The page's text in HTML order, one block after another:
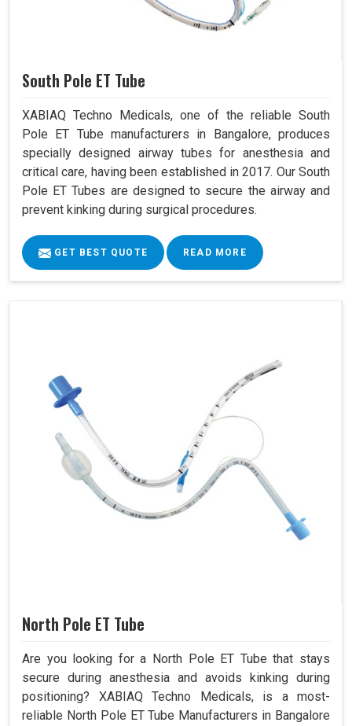
South Pole ET Tube
XABIAQ Techno Medicals, one of the reliable South
Pole ET Tube manufacturers in Bangalore, produces
specially designed airway tubes for anesthesia and
critical care, having been established in 2017. Our South
Pole ET Tubes are designed to secure the airway and
prevent kinking during surgical procedures.
GET BEST QUOTE READ MORE
North Pole ET Tube
Are you looking for a North Pole ET Tube that stays
secure during anesthesia and avoids kinking during
positioning? XABIAQ Techno Medicals, is a most-
reliable North Pole ET Tube Manufacturers in Bangalore